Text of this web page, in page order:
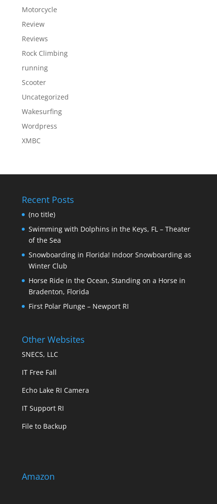
Motorcycle
Review
Reviews
Rock Climbing
running
Scooter
Uncategorized
Wakesurfing
Wordpress
XMBC
Recent Posts
(no title)
Swimming with Dolphins in the Keys, FL – Theater
of the Sea
Snowboarding in Florida! Indoor Snowboarding as
Winter Club
Horse Ride in the Ocean, Standing on a Horse in
Bradenton, Florida
First Polar Plunge – Newport RI
Other Websites
SNECS, LLC
IT Free Fall
Echo Lake RI Camera
IT Support RI
File to Backup
Amazon